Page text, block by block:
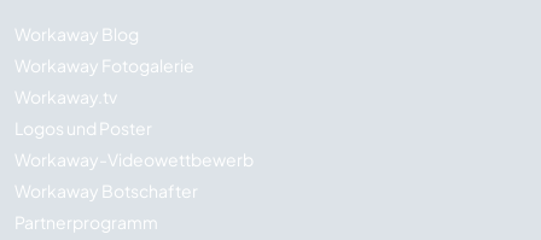
Workaway Blog
Workaway Fotogalerie
Workaway.tv
Logos und Poster
Workaway-Videowettbewerb
Workaway Botschafter
Partnerprogramm